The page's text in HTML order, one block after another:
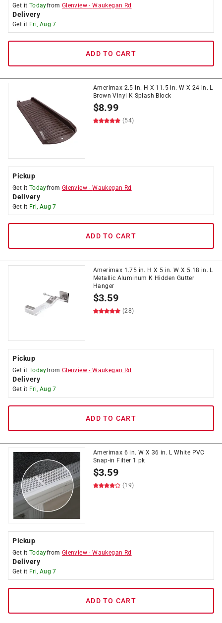
Get it Todayfrom Glenview -Waukegan Rd
Delivery
Get it Fri, Aug 7
ADD TO CART
Amerimax 2.5 in. H X 11.5 in. W X 24 in. L
Brown Vinyl K Splash Block
$8.99
(54)
Pickup
Get it Todayfrom Glenview -Waukegan Rd
Delivery
Get it Fri, Aug 7
ADD TO CART
Amerimax 1.75 in. H X 5 in. W X 5.18 in. L
Metallic Aluminum K Hidden Gutter
Hanger
$3.59
(28)
Pickup
Get it Todayfrom Glenview -Waukegan Rd
Delivery
Get it Fri, Aug 7
ADD TO CART
Amerimax 6 in. W X 36 in. L White PVC
Snap-in Filter 1 pk
$3.59
(19)
Pickup
Get it Todayfrom Glenview -Waukegan Rd
Delivery
Get it Fri, Aug 7
ADD TO CART